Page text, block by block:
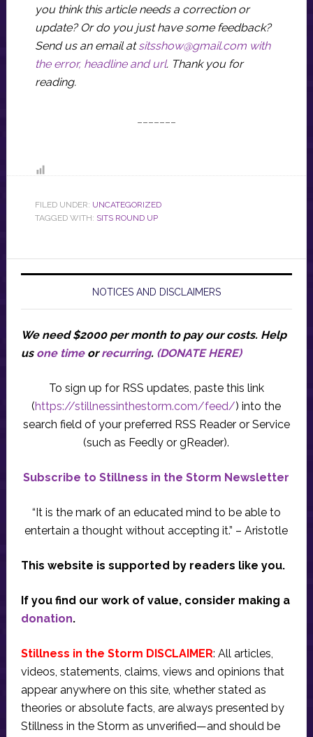
you think this article needs a correction or
update? Or do you just have some feedback?
Send us an email atsitsshow@gmail.comwith
the error, headline and url. Thank you for
reading.
FILED UNDER: UNCATEGORIZED
TAGGED WITH: SITS ROUND UP
NOTICES AND DISCLAIMERS
We need $2000 per month to pay our costs. Help
us one timeorrecurring. (DONATE HERE)
To sign up for RSS updates, paste this link
(https://stillnessinthestorm.com/feed/) into the
search field of your preferred RSS Reader or Service
(such as Feedly or gReader).
Subscribe to Stillness in the Storm Newsletter
“It is the mark of an educated mind to be able to
entertain a thought without accepting it.” – Aristotle
This website is supported by readers like you.
If you find our work of value, consider making a
donation.
Stillness in the Storm DISCLAIMER: All articles,
videos, statements, claims, views and opinions that
appear anywhere on this site, whether stated as
theories or absolute facts, are always presented by
Stillness in the Storm as unverified—and should be